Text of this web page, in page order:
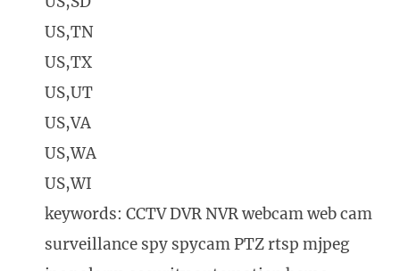
US,TN
US,TX
US,UT
US,VA
US,WA
US,WI
keywords: CCTV DVR NVR webcam web cam
surveillance spy spycam PTZ rtsp mjpeg